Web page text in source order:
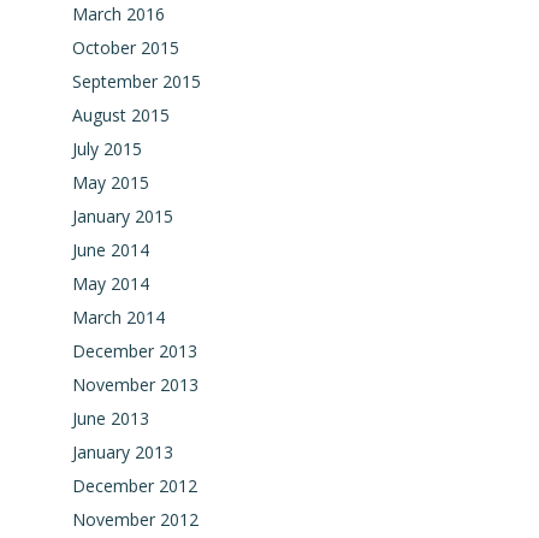
March 2016
October 2015
September 2015
August 2015
July 2015
May 2015
January 2015
June 2014
May 2014
March 2014
December 2013
November 2013
June 2013
January 2013
December 2012
November 2012